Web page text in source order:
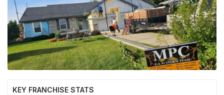
KEY FRANCHISE STATS